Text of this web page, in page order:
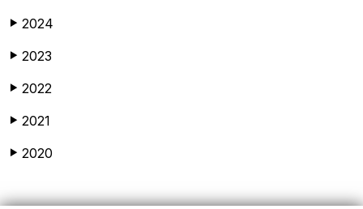
▶ 2024
▶ 2023
▶ 2022
▶ 2021
▶ 2020